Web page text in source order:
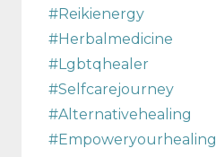
#reikienergy
#herbalmedicine
#lgbtqhealer
#selfcarejourney
#alternativehealing
#empoweryourhealing